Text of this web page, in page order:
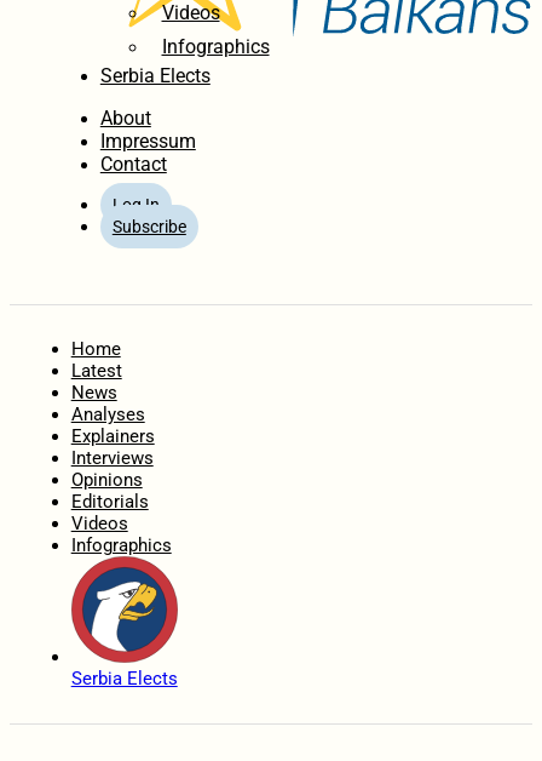
Videos
Infographics
Serbia Elects
About
Impressum
Contact
Log In
Subscribe
Home
Latest
News
Analyses
Explainers
Interviews
Opinions
Editorials
Videos
Infographics
Serbia Elects